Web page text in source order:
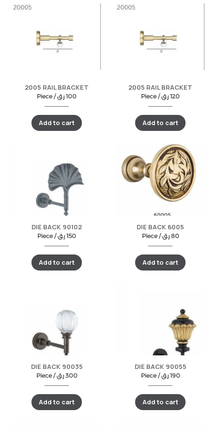
2005 RAIL BRACKET
Piece / 100 ر.ق
Add to cart
2005 RAIL BRACKET
Piece / 120 ر.ق
Add to cart
DIE BACK 90102
Piece / 150 ر.ق
Add to cart
DIE BACK 6005
Piece / 80 ر.ق
Add to cart
DIE BACK 90035
Piece / 300 ر.ق
Add to cart
DIE BACK 90055
Piece / 190 ر.ق
Add to cart